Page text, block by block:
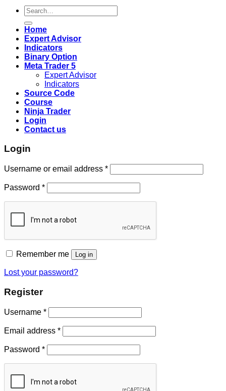
Search
for:
Home
Expert Advisor
Indicators
Binary Option
Meta Trader 5
Expert Advisor
Indicators
Source Code
Course
Ninja Trader
Login
Contact us
Login
Username or email address *
Password *
Remember me Log in
Lost your password?
Register
Username *
Email address *
Password *